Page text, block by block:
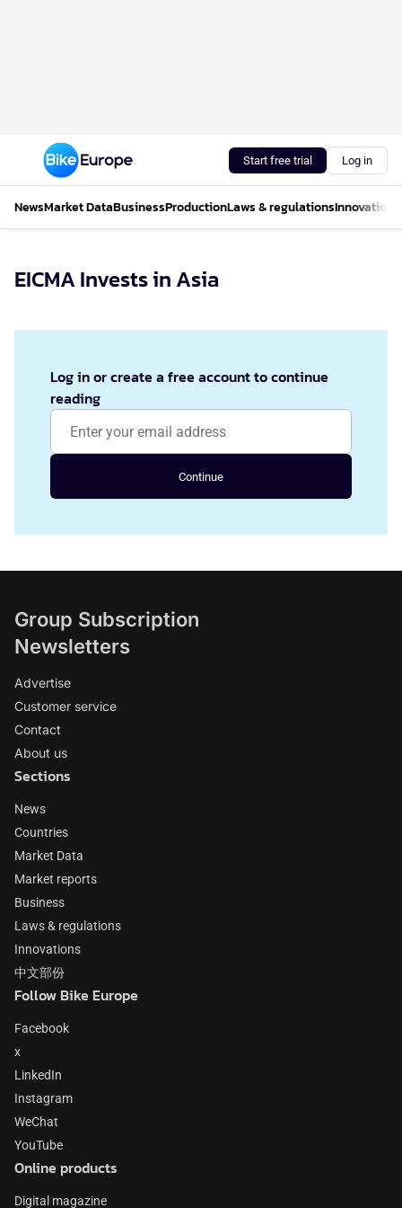
Start free trial Log in
NewsMarket DataBusinessProductionLaws & regulationsInnovations
EICMA Invests in Asia
Log in or create a free account to continue
reading
Continue
Group Subscription
Newsletters
Advertise
Customer service
Contact
About us
Sections
News
Countries
Market Data
Market reports
Business
Laws & regulations
Innovations
中文部份
Follow Bike Europe
Facebook
x
LinkedIn
Instagram
WeChat
YouTube
Online products
Digital magazine